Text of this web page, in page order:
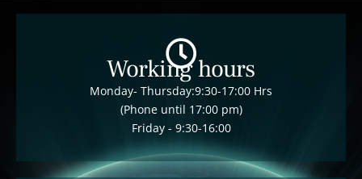
Working hours
Monday- Thursday:9:30-17:00 Hrs
(Phone until 17:00 pm)
Friday - 9:30-16:00